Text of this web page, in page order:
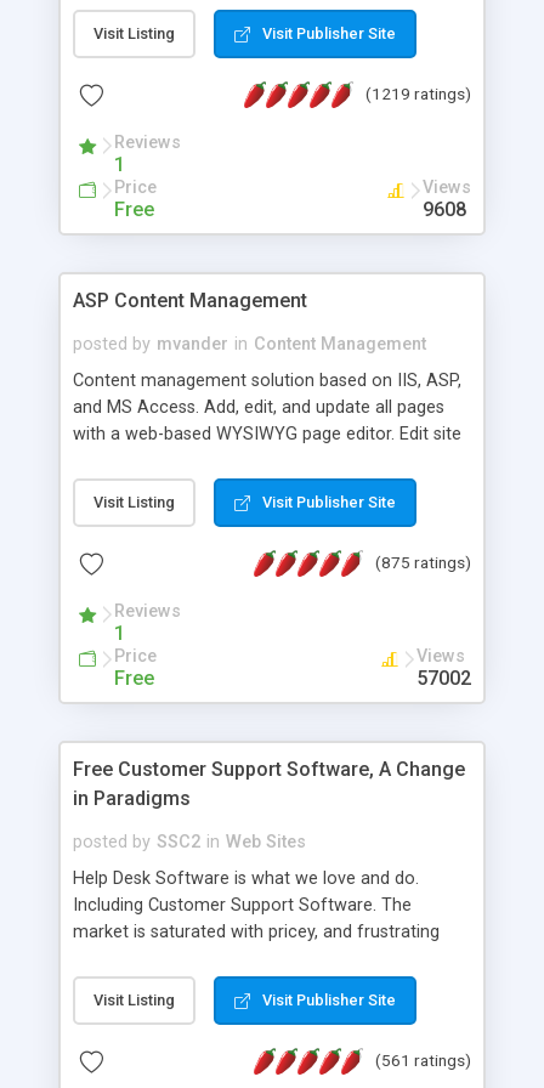
Visit Listing Visit Publisher Site
(1219 ratings)
Reviews
1
Price
Free
Views
9608
ASP Content Management
posted by mvander in Content Management
Content management solution based on IIS, ASP,
and MS Access. Add, edit, and update all pages
with a web-based WYSIWYG page editor. Edit site
administrator. Very easy to setup and use. Asp
Content Management is open-source and
the MySQL database is also available.
Visit Listing Visit Publisher Site
(875 ratings)
Reviews
1
Price
Free
Views
57002
Free Customer Support Software, A Change
in Paradigms
posted by SSC2 in Web Sites
Help Desk Software is what we love and do.
Including Customer Support Software. The
market is saturated with pricey, and frustrating
provides free software in the customer support
industry. Change the customer support paradigm,
and work to build a better digital community. We
Visit Listing Visit Publisher Site
(561 ratings)